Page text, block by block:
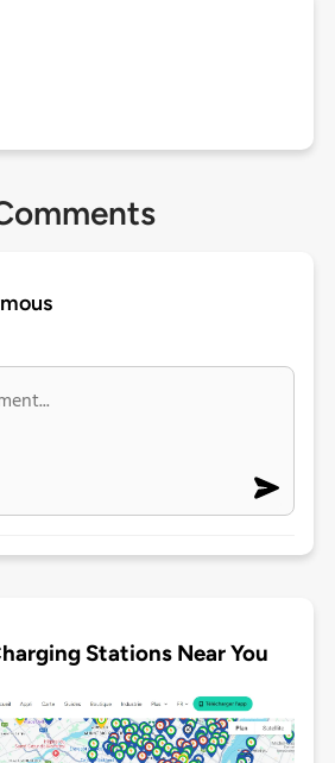
Stations Near You